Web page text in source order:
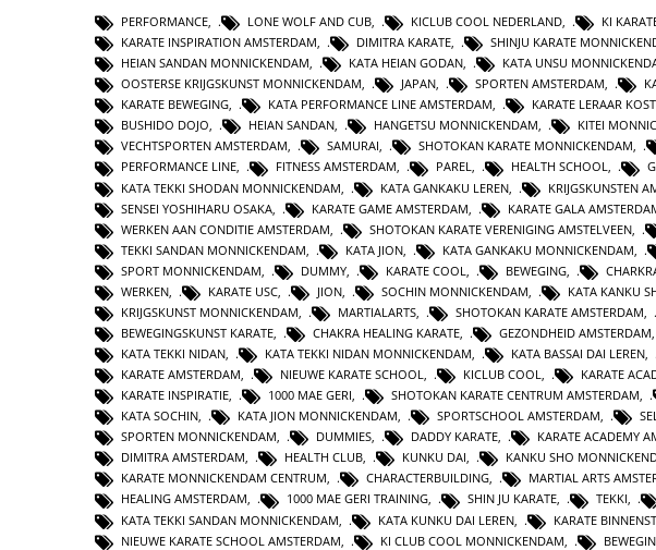
PERFORMANCE, LONE WOLF AND CUB, KICLUB COOL NEDERLAND, KI
KARATE INSPIRATION AMSTERDAM, DIMITRA KARATE, SHINJU KARATE
HEIAN SANDAN MONNICKENDAM, KATA HEIAN GODAN, KATA UNSU
OOSTERSE KRIJGSKUNST MONNICKENDAM, JAPAN, SPORTEN AMSTERDAM,
KARATE BEWEGING, KATA PERFORMANCE LINE AMSTERDAM, KARATE LERAAR
BUSHIDO DOJO, HEIAN SANDAN, HANGETSU MONNICKENDAM, KITEI
VECHTSPORTEN AMSTERDAM, SAMURAI, SHOTOKAN KARATE MONNICKENDAM,
PERFORMANCE LINE, FITNESS AMSTERDAM, PAREL, HEALTH SCHOOL,
KATA TEKKI SHODAN MONNICKENDAM
KATA GANKAKU LEREN KRIJGSKUNSTEN
SENSEI YOSHIHARU OSAKA
KARATE GAME AMSTERDAM KARATE GALA
WERKEN AAN CONDITIE AMSTERDAM
SHOTOKAN KARATE VERENIGING AMSTELVEEN
TEKKI SANDAN MONNICKENDAM
KATA JION KATA GANKAKU MONNICKENDAM
SPORT MONNICKENDAM
DUMMY KARATE COOL BEWEGING
WERKEN
KARATE USC JION SOCHIN MONNICKENDAM KATA KANKU
KRIJGSKUNST MONNICKENDAM
MARTIALARTS SHOTOKAN KARATE AMSTERDAM
BEWEGINGSKUNST KARATE
CHAKRA HEALING KARATE GEZONDHEID AMSTERDAM
KATA TEKKI NIDAN, KATA TEKKI NIDAN MONNICKENDAM, KATA BASSAI DAI LEREN,
KARATE AMSTERDAM, NIEUWE KARATE SCHOOL, KICLUB COOL, KARATE
KARATE INSPIRATIE, 1000 MAE GERI, SHOTOKAN KARATE CENTRUM AMSTERDAM,
KATA SOCHIN, KATA JION MONNICKENDAM, SPORTSCHOOL AMSTERDAM,
SPORTEN MONNICKENDAM, DUMMIES, DADDY KARATE, KARATE ACADEMY
DIMITRA AMSTERDAM, HEALTH CLUB, KUNKU DAI, KANKU SHO
KARATE MONNICKENDAM CENTRUM, CHARACTERBUILDING, MARTIAL ARTS
HEALING AMSTERDAM, 1000 MAE GERI TRAINING, SHIN JU KARATE, TEKKI,
KATA TEKKI SANDAN MONNICKENDAM
KATA KUNKU DAI LEREN KARATE
NIEUWE KARATE SCHOOL AMSTERDAM
KI CLUB COOL MONNICKENDAM